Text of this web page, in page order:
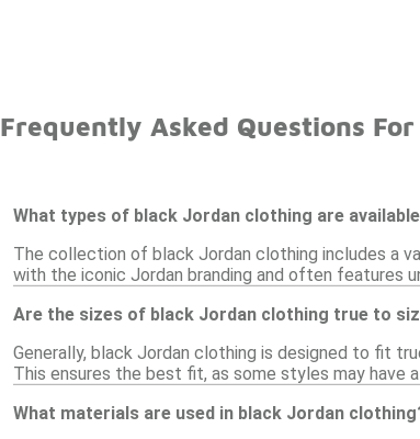
Frequently Asked Questions
What types of black Jordan clothing are
The collection of black Jordan clothing includes a
with the iconic Jordan branding and often features
Are the sizes of black Jordan clothing true to
Generally, black Jordan clothing is designed to fit
This ensures the best fit, as some styles may have
What materials are used in black Jordan